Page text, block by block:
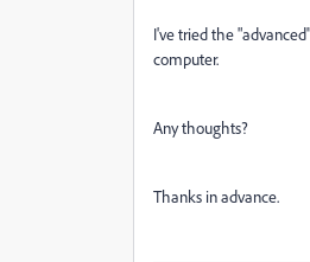
I've tried the
computer.
Any thoughts?
Thanks in advance.